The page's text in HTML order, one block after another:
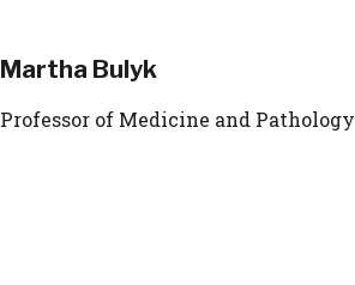
Martha Bulyk
Professor of Medicine and Pathology